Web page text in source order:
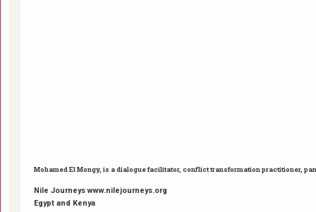
Mohamed El Mongy, is a dialogue facilitator, conflict transformation practitioner,
Nile Journeys www.nilejourneys.org
Egypt and Kenya